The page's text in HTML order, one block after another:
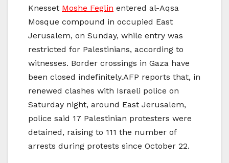
Knesset Moshe Feglin entered al-Aqsa
Mosque compound in occupied East
Jerusalem, on Sunday, while entry was
restricted for Palestinians, according to
witnesses. Border crossings in Gaza have
been closed indefinitely.AFP reports that, in
renewed clashes with Israeli police on
Saturday night, around East Jerusalem,
police said 17 Palestinian protesters were
detained, raising to 111 the number of
arrests during protests since October 22.